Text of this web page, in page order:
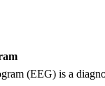
(EEG) is a